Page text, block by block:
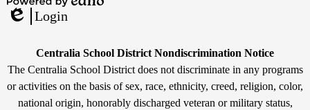
Powered
byEdlio
Login
Non-
Discrimination
Statement
Centralia School District Nondiscrimination Notice
The Centralia School District does not discriminate in any programs
or activities on the basis of sex, race, ethnicity, creed, religion, color,
national origin, honorably discharged veteran or military status,